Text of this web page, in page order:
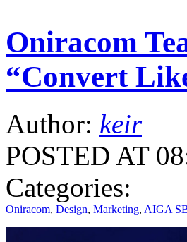
Oniracom
“Convert
Author: keir
POSTED AT
Categories:
Oniracom, Design, Marketing, AIGA